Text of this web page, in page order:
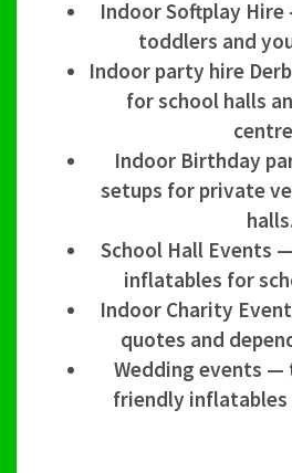
Indoor Softplay
toddlers and
Indoor party hire
for school halls
Indoor Birthday
setups for private
School Hall Events
inflatables for
Indoor Charity
quotes and
Wedding events
friendly